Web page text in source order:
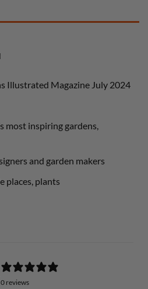
Illustrated Magazine July 2024
most inspiring gardens,
and garden makers
places, plants
0 reviews